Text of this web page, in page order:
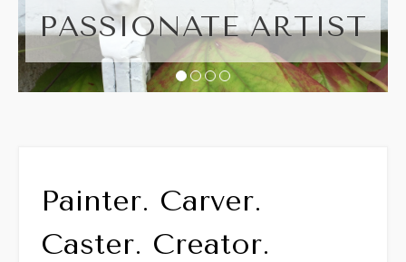
PASSIONATE ARTIST
2 3 4
Painter. Carver.
Caster. Creator.